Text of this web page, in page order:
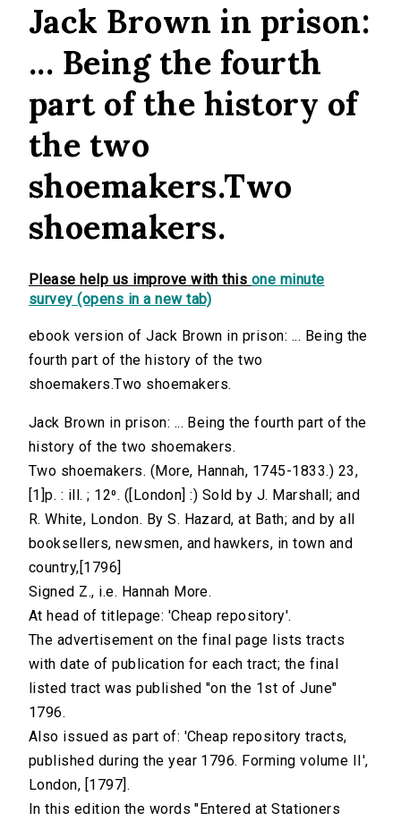
Jack Brown in prison:
... Being the fourth
part of the history of
the two
shoemakers.Two
shoemakers.
Please help us improve with this one minute
survey (opens in a new tab)
ebook version of Jack Brown in prison: ... Being the
fourth part of the history of the two
shoemakers.Two shoemakers.
Jack Brown in prison: ... Being the fourth part of the
history of the two shoemakers.
Two shoemakers. (More, Hannah, 1745-1833.) 23,
[1]p. : ill. ; 12⁰. ([London] :) Sold by J. Marshall; and
R. White, London. By S. Hazard, at Bath; and by all
booksellers, newsmen, and hawkers, in town and
country,[1796]
Signed Z., i.e. Hannah More.
At head of titlepage: 'Cheap repository'.
The advertisement on the final page lists tracts
with date of publication for each tract; the final
listed tract was published "on the 1st of June"
1796.
Also issued as part of: 'Cheap repository tracts,
published during the year 1796. Forming volume II',
London, [1797].
In this edition the words "Entered at Stationers